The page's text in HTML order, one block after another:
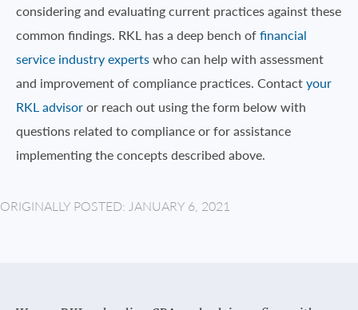
considering and evaluating current practices against these
common findings. RKL has a deep bench offinancial
service industry expertswho can help with assessment
and improvement of compliance practices. Contactyour
RKL advisoror reach out using the form below with
questions related to compliance or for assistance
implementing the concepts described above.
ORIGINALLY POSTED: JANUARY 6, 2021